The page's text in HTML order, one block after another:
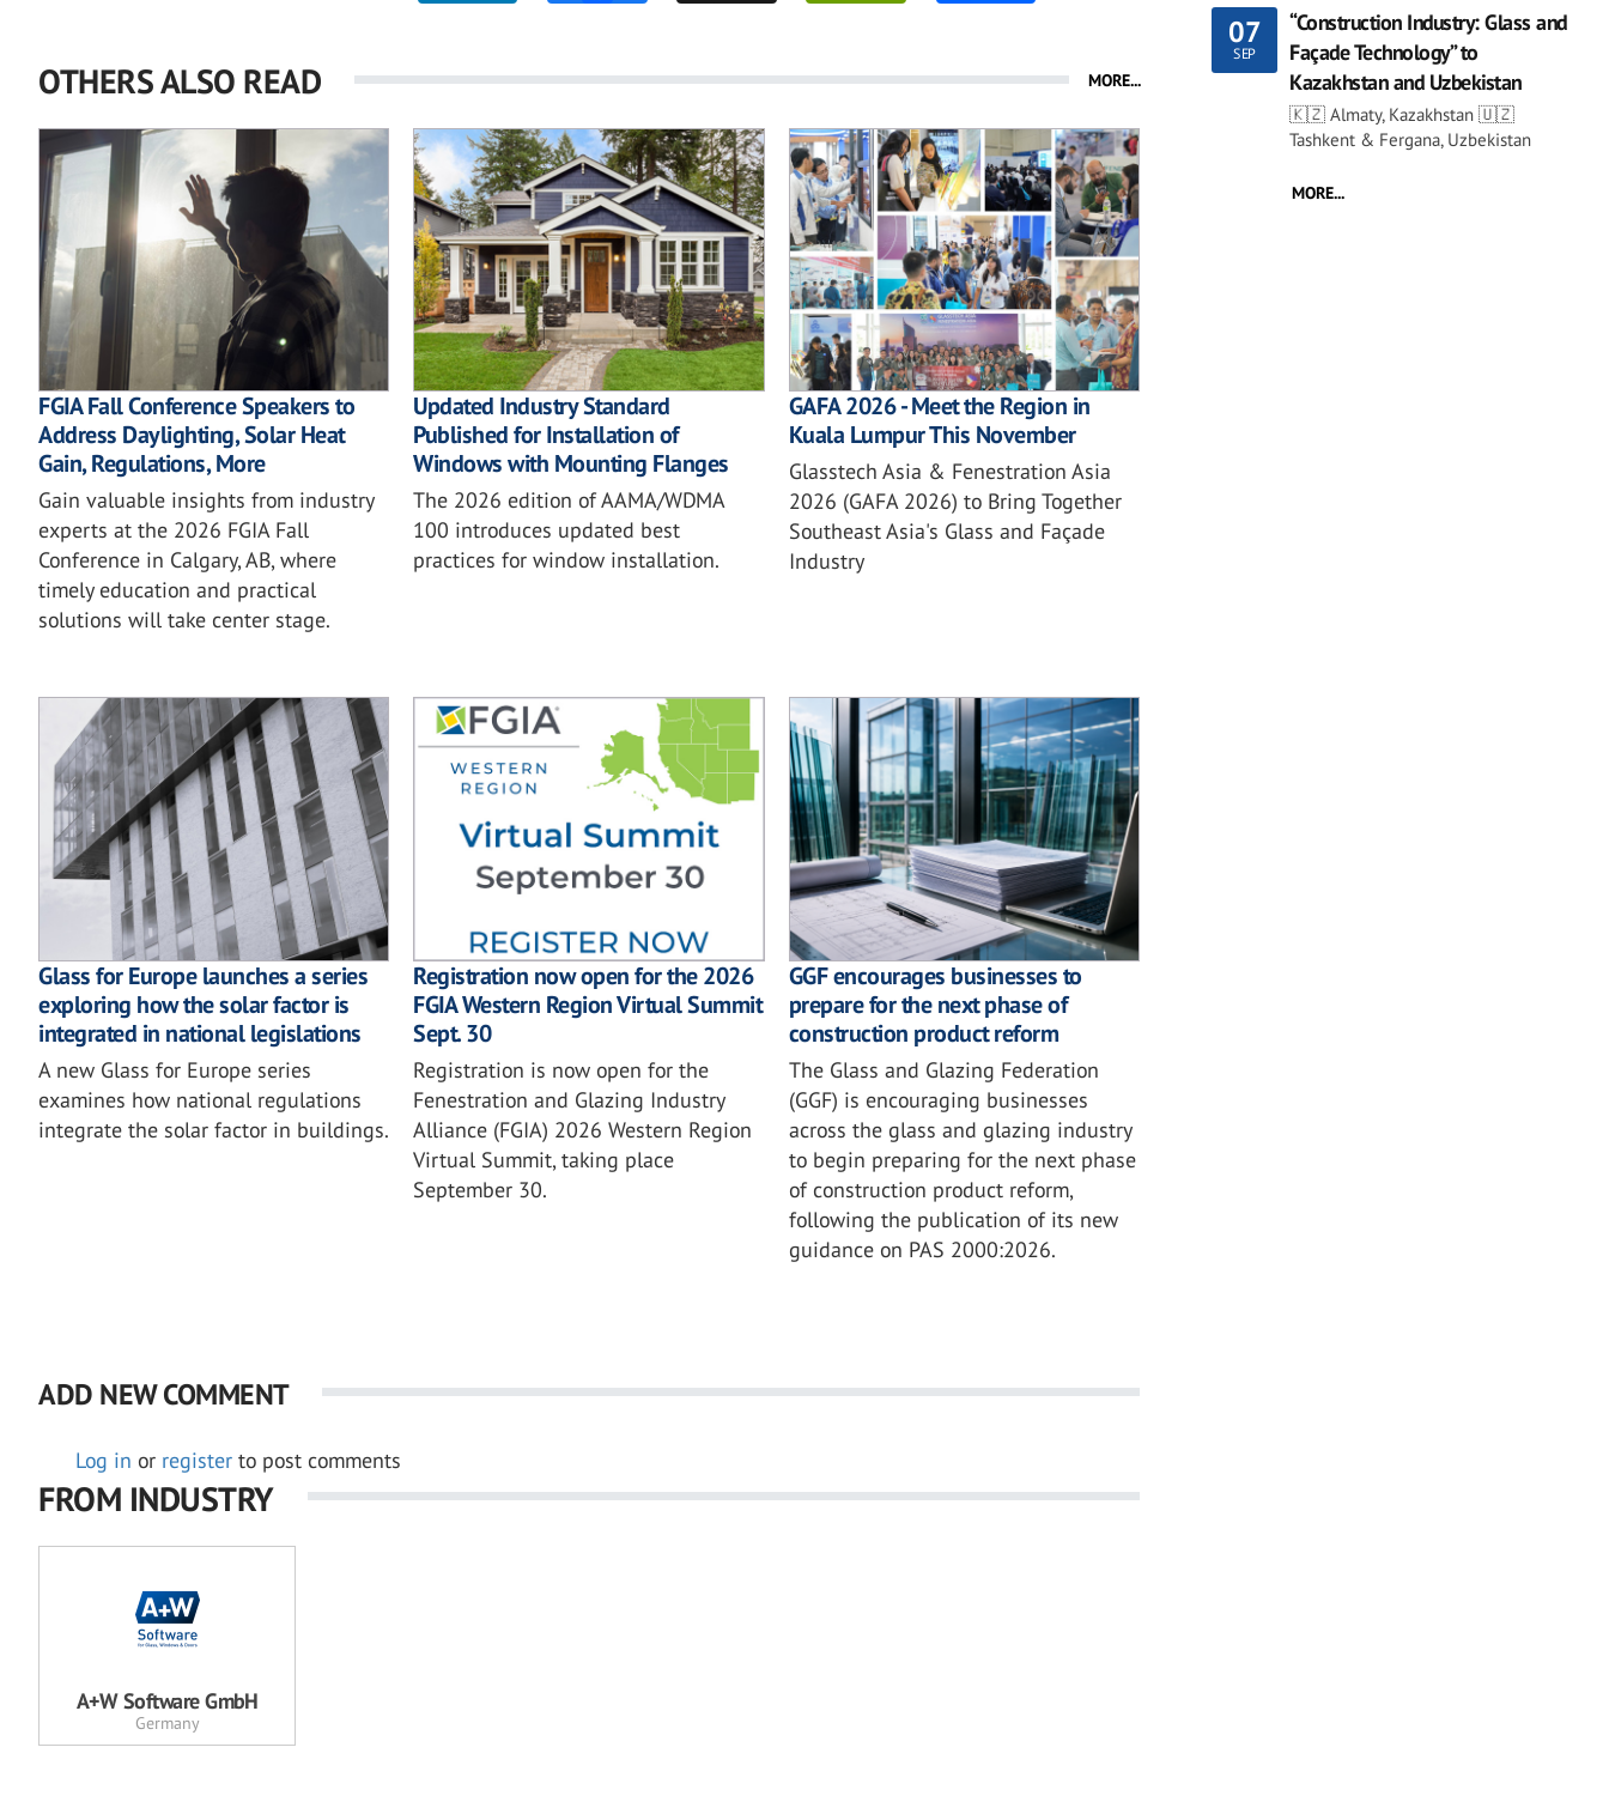
OTHERS ALSO READ MORE...
FGIA Fall Conference Speakers to
Address Daylighting, Solar Heat
Gain, Regulations, More
Gain valuable insights from industry
experts at the 2026 FGIA Fall
Conference in Calgary, AB, where
timely education and practical
solutions will take center stage.
Updated Industry Standard
Published for Installation of
Windows with Mounting Flanges
The 2026 edition of AAMA/WDMA
100 introduces updated best
practices for window installation.
GAFA 2026 - Meet the Region in
Kuala Lumpur This November
Glasstech Asia & Fenestration Asia
2026 (GAFA 2026) to Bring Together
Southeast Asia's Glass and Façade
Industry
Glass for Europe launches a series
exploring how the solar factor is
integrated in national legislations
A new Glass for Europe series
examines how national regulations
integrate the solar factor in buildings.
Registration now open for the 2026
FGIA Western Region Virtual Summit
Sept. 30
Registration is now open for the
Fenestration and Glazing Industry
Alliance (FGIA) 2026 Western Region
Virtual Summit, taking place
September 30.
GGF encourages businesses to
prepare for the next phase of
construction product reform
The Glass and Glazing Federation
(GGF) is encouraging businesses
across the glass and glazing industry
to begin preparing for the next phase
of construction product reform,
following the publication of its new
guidance on PAS 2000:2026.
ADD NEW COMMENT
Log in or register to post comments
FROM INDUSTRY
A+W Software GmbH
Germany
07
SEP
“Construction Industry: Glass and
Façade Technology” to
Kazakhstan and Uzbekistan
🇰🇿 Almaty, Kazakhstan 🇺🇿
Tashkent & Fergana, Uzbekistan
MORE...